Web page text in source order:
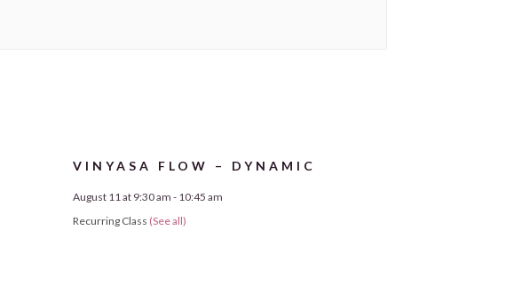
VINYASA FLOW – DYNAMIC
August 11 at 9:30 am - 10:45 am
Recurring Class (See all)